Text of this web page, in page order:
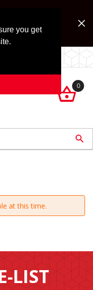
you get
checkout. Some
1972.

0

at this time.
LIST